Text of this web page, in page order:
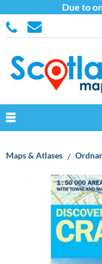
Due to
Maps & Atlases